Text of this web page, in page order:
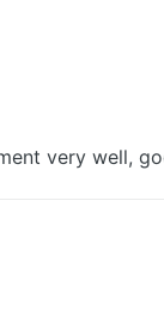
very well,